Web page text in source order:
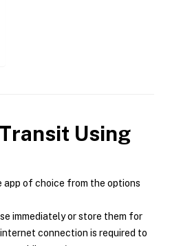
Using
app of choice from the options
immediately or store them for
connection is required to